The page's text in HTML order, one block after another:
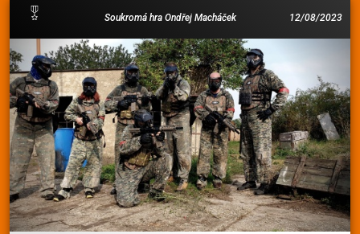
12/08/2023
Soukromá hra Ondřej Macháček